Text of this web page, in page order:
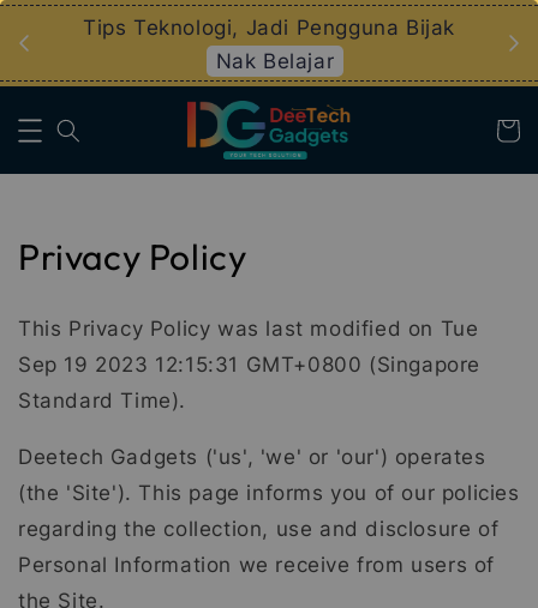
Tips Teknologi, Jadi Pengguna Bijak
Nak Belajar
Privacy Policy
This Privacy Policy was last modified on Tue
Sep 19 2023 12:15:31 GMT+0800 (Singapore
Standard Time).
Deetech Gadgets ('us', 'we' or 'our') operates
(the 'Site'). This page informs you of our policies
regarding the collection, use and disclosure of
Personal Information we receive from users of
the Site.